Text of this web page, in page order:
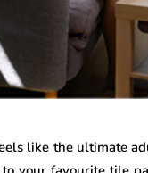
like the ultimate